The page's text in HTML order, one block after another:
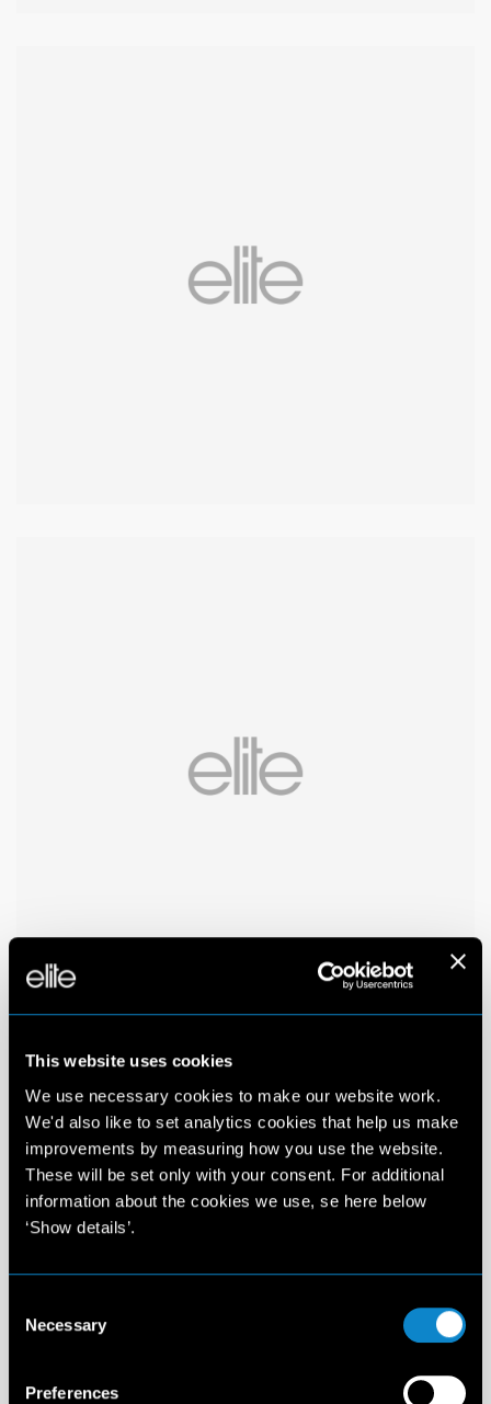
This website uses cookies
We use necessary cookies to make our website work.
We'd also like to set analytics cookies that help us make
improvements by measuring how you use the website.
These will be set only with your consent. For additional
information about the cookies we use, se here below
‘Show details’.
Selection
Necessary
Preferences